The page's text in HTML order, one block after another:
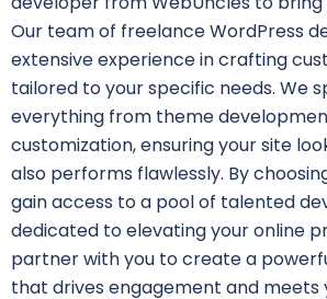
Our team of freelance WordPress
extensive experience in crafting
tailored to your specific needs. We
everything from theme
customization, ensuring your site
also performs flawlessly. By
gain access to a pool of talented
dedicated to elevating your online
partner with you to create a
that drives engagement and meets